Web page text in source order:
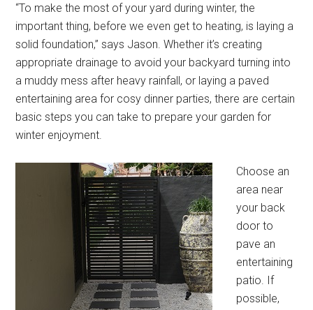
“To make the most of your yard during winter, the
important thing, before we even get to heating, is laying a
solid foundation,” says Jason. Whether it’s creating
appropriate drainage to avoid your backyard turning into
a muddy mess after heavy rainfall, or laying a paved
entertaining area for cosy dinner parties, there are certain
basic steps you can take to prepare your garden for
winter enjoyment.
Choose an
area near
your back
door to
pave an
entertaining
patio. If
possible,